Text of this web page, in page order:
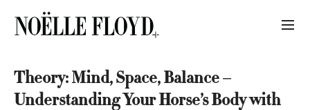
Theory: Mind, Space, Balance –
Understanding Your Horse’s Body with